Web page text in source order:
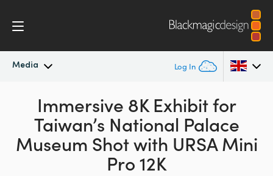
Media Log In
Latest News
News ArchiveAustralia
Austria
Immersive 8K Exhibit for
Taiwan’s National Palace
Museum Shotwith URSA Mini
Pro 12K